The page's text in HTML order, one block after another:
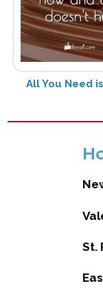
All You Need
St.